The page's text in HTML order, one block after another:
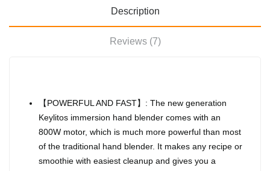
Description
Reviews (7)
【POWERFUL AND FAST】: The new generation
Keylitos immersion hand blender comes with an
800W motor, which is much more powerful than most
of the traditional hand blender. It makes any recipe or
smoothie with easiest cleanup and gives you a